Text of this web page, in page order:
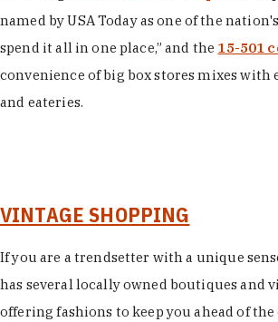
named by USA Today as one of the
spend it all in one place,” and the 15-501
convenience of big box stores mixes with
and eateries.
VINTAGE SHOPPING
If you are a trendsetter with a unique
has several locally owned boutiques and
offering fashions to keep you ahead of